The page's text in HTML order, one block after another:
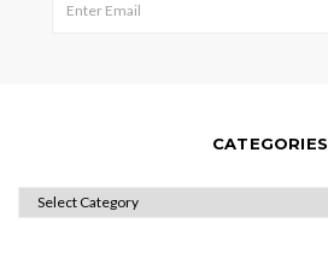
CATEGORIES
CATEGORIES